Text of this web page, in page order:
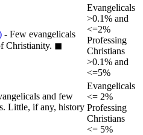
- Few evangelicals
Christianity. ◼︎
Evangelicals
>0.1% and
<=2%
Professing
Christians
>0.1% and
<=5%
and few
Little, if any, history
Evangelicals
<= 2%
Professing
Christians
<= 5%